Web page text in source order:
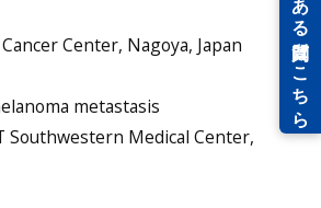
Center, Nagoya, Japan
metastasis
Southwestern Medical Center,